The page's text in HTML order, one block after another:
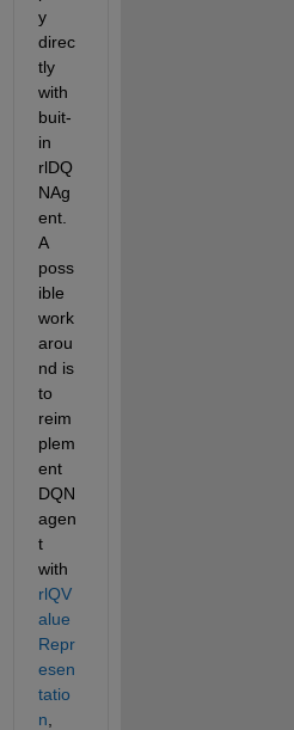
y
direc
tly
with
buit-
in
rlDQ
NAg
ent.
A
poss
ible
work
arou
nd is
to
reim
plem
ent
DQN
agen
t
with
rlQV
alue
Repr
esen
tatio
n